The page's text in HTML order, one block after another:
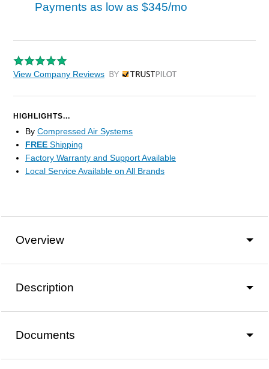
Payments as low as $345/mo
View Company Reviews by Trustpilot
HIGHLIGHTS...
By Compressed Air Systems
FREE Shipping
Factory Warranty and Support Available
Local Service Available on All Brands
Overview
Description
Documents